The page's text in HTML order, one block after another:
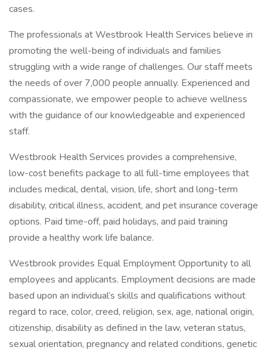
cases.
The professionals at Westbrook Health Services believe in
promoting the well-being of individuals and families
struggling with a wide range of challenges. Our staff meets
the needs of over 7,000 people annually. Experienced and
compassionate, we empower people to achieve wellness
with the guidance of our knowledgeable and experienced
staff.
Westbrook Health Services provides a comprehensive,
low-cost benefits package to all full-time employees that
includes medical, dental, vision, life, short and long-term
disability, critical illness, accident, and pet insurance coverage
options. Paid time-off, paid holidays, and paid training
provide a healthy work life balance.
Westbrook provides Equal Employment Opportunity to all
employees and applicants. Employment decisions are made
based upon an individual’s skills and qualifications without
regard to race, color, creed, religion, sex, age, national origin,
citizenship, disability as defined in the law, veteran status,
sexual orientation, pregnancy and related conditions, genetic